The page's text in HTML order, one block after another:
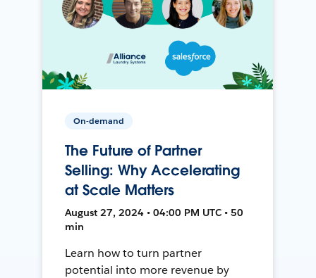
On-demand
The Future of Partner
Selling: Why Accelerating
at Scale Matters
August 27, 2024 • 04:00 PM UTC • 50
min
Learn how to turn partner
potential into more revenue by